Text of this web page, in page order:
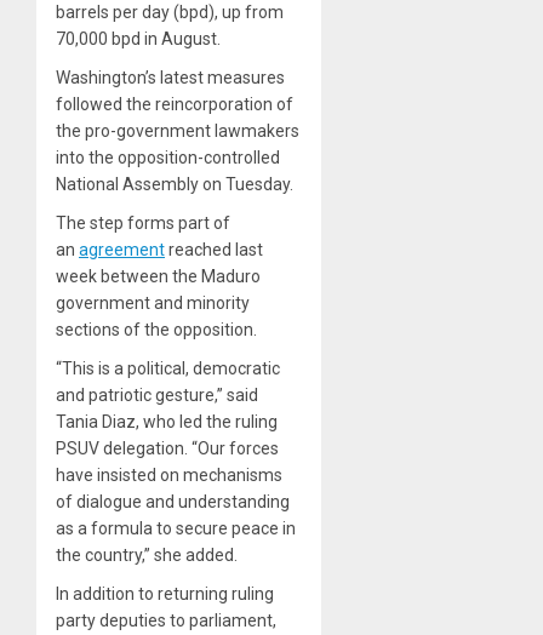
barrels per day (bpd), up from
70,000 bpd in August.
Washington’s latest measures
followed the reincorporation of
the pro-government lawmakers
into the opposition-controlled
National Assembly on Tuesday.
The step forms part of
an agreementreached last
week between the Maduro
government and minority
sections of the opposition.
“This is a political, democratic
and patriotic gesture,” said
Tania Diaz, who led the ruling
PSUV delegation. “Our forces
have insisted on mechanisms
of dialogue and understanding
as a formula to secure peace in
the country,” she added.
In addition to returning ruling
party deputies to parliament,